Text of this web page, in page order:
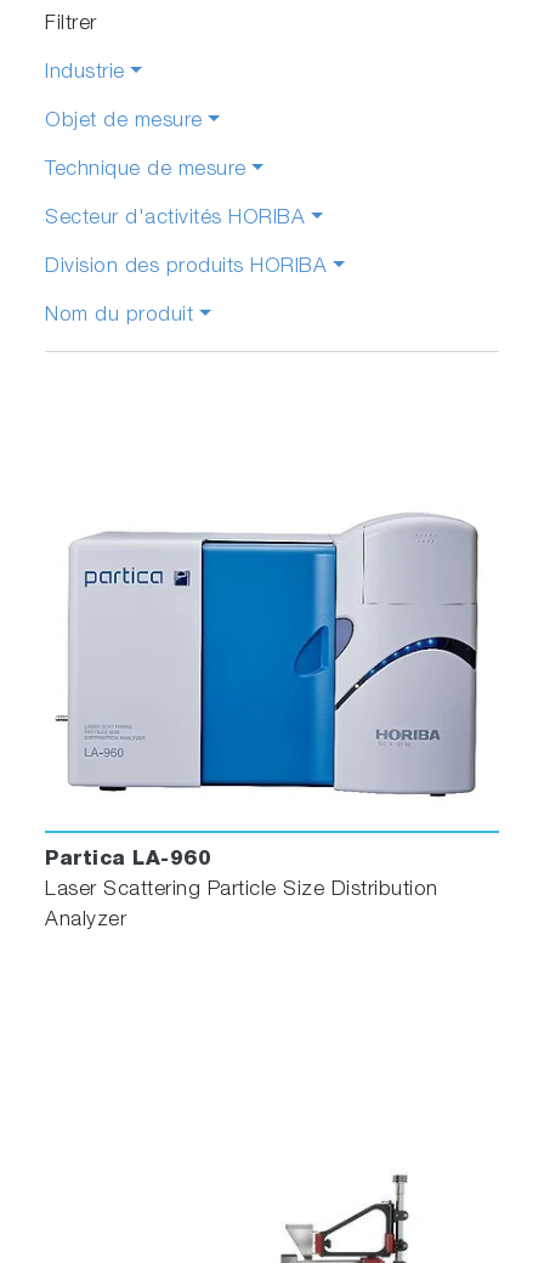
Filtrer
Industrie
Objet de mesure
Technique de mesure
Secteur d'activités HORIBA
Division des produits HORIBA
Nom du produit
Partica LA-960
Laser Scattering Particle Size Distribution
Analyzer